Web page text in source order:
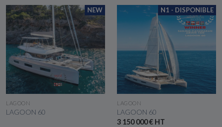
NEW
LAGOON
LAGOON 60
N1 - DISPONIBLE
LAGOON
LAGOON 60
3 150 000 € HT